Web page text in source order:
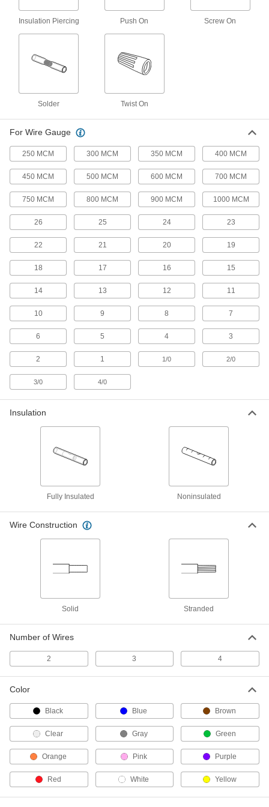
Quick-Connect Push-On Butt Splices
An economical alternative to quick-connect
1 product
Watertight Insulation-Piercing Butt
Twist-On Butt Splices
Insert wires and twist on the caps to lock wires
5 products
Tight-Hold Heat-Shrink Butt Splice
Assortments
Keep multiple sizes on hand and heat the splice
1 product
Heat-Shrink 2-to-1 Wire Crimp-On Butt
Splices
Reducing Crimp-On Butt Splices
Connect two components with different wire
Tight-Hold Butt Splices
Solder stiffens and strengthens the wire so it
Reducing Compression Butt Splices
Tight-Hold Heat-Shrink Reducing Butt
Join two sizes of wire and heat the splice to
Filled with grease to repel moisture and
Heat-Shrink Reducing Crimp-On Butt
Splices
A step up in strength and strain relief over
8 products
Moisture-Resistant Twist-On Butt Splices
Insulation Piercing Push On Screw On
Solder Twist On
For Wire Gauge
250 MCM 300 MCM 350 MCM 400 MCM
450 MCM 500 MCM 600 MCM 700 MCM
750 MCM 800 MCM 900 MCM 1000 MCM
26 25 24 23
22 21 20 19
18 17 16 15
14 13 12 11
10 9 8 7
6 5 4 3
2 1 1/0 2/0
3/0 4/0
Insulation
Fully Insulated Noninsulated
Wire Construction
Solid Stranded
Number of Wires
2 3 4
Color
Black Blue Brown
Clear Gray Green
Orange Pink Purple
Red White Yellow